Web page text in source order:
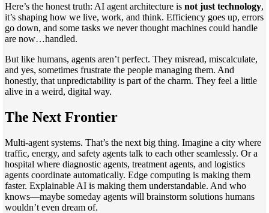
Here’s the honest truth: AI agent architecture is not just technology,
it’s shaping how we live, work, and think. Efficiency goes up, errors
go down, and some tasks we never thought machines could handle
are now…handled.
But like humans, agents aren’t perfect. They misread, miscalculate,
and yes, sometimes frustrate the people managing them. And
honestly, that unpredictability is part of the charm. They feel a little
alive in a weird, digital way.
The Next Frontier
Multi-agent systems. That’s the next big thing. Imagine a city where
traffic, energy, and safety agents talk to each other seamlessly. Or a
hospital where diagnostic agents, treatment agents, and logistics
agents coordinate automatically. Edge computing is making them
faster. Explainable AI is making them understandable. And who
knows—maybe someday agents will brainstorm solutions humans
wouldn’t even dream of.